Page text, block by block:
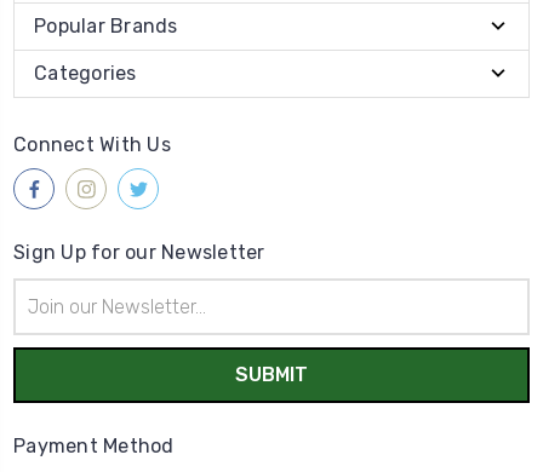
Popular Brands
Categories
Connect With Us
Sign Up for our Newsletter
Address
Payment Method